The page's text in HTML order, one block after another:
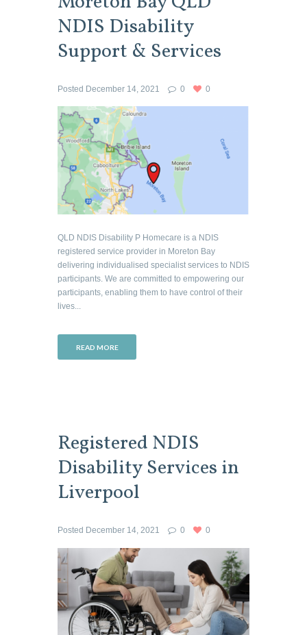
NDIS Disability
Support & Services
Posted December 14, 2021 0 0
QLD NDIS Disability P Homecare is a NDIS
registered service provider in Moreton Bay
delivering individualised specialist services to NDIS
participants. We are committed to empowering our
participants, enabling them to have control of their
lives...
READ MORE
Registered NDIS
Disability Services in
Liverpool
Posted December 14, 2021 0 0